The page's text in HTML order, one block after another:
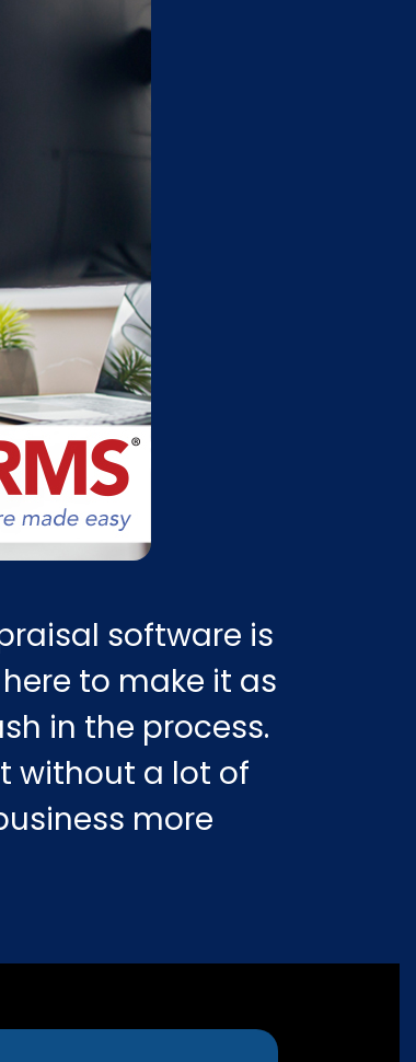
software is
to make it as
in the process.
without a lot of
more